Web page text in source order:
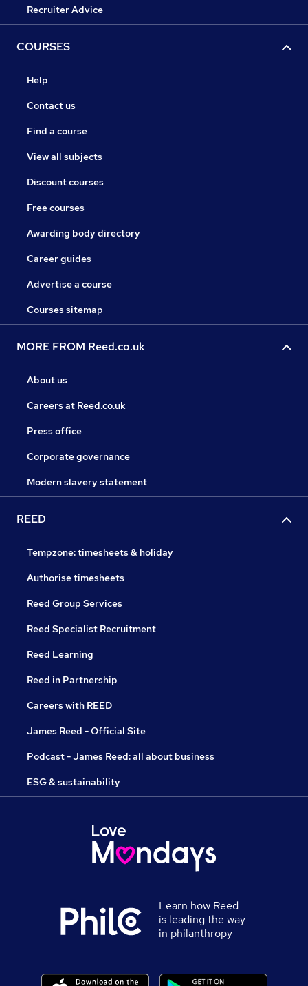
Recruiter Advice
COURSES
Help
Contact us
Find a course
View all subjects
Discount courses
Free courses
Awarding body directory
Career guides
Advertise a course
Courses sitemap
MORE FROM Reed.co.uk
About us
Careers at Reed.co.uk
Press office
Corporate governance
Modern slavery statement
REED
Tempzone: timesheets & holiday
Authorise timesheets
Reed Group Services
Reed Specialist Recruitment
Reed Learning
Reed in Partnership
Careers with REED
James Reed - Official Site
Podcast - James Reed: all about business
ESG & sustainability
Learn how Reed
is leading the way
in philanthropy